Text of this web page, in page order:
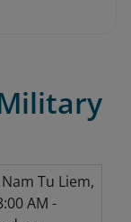
Tu Liem,
AM -